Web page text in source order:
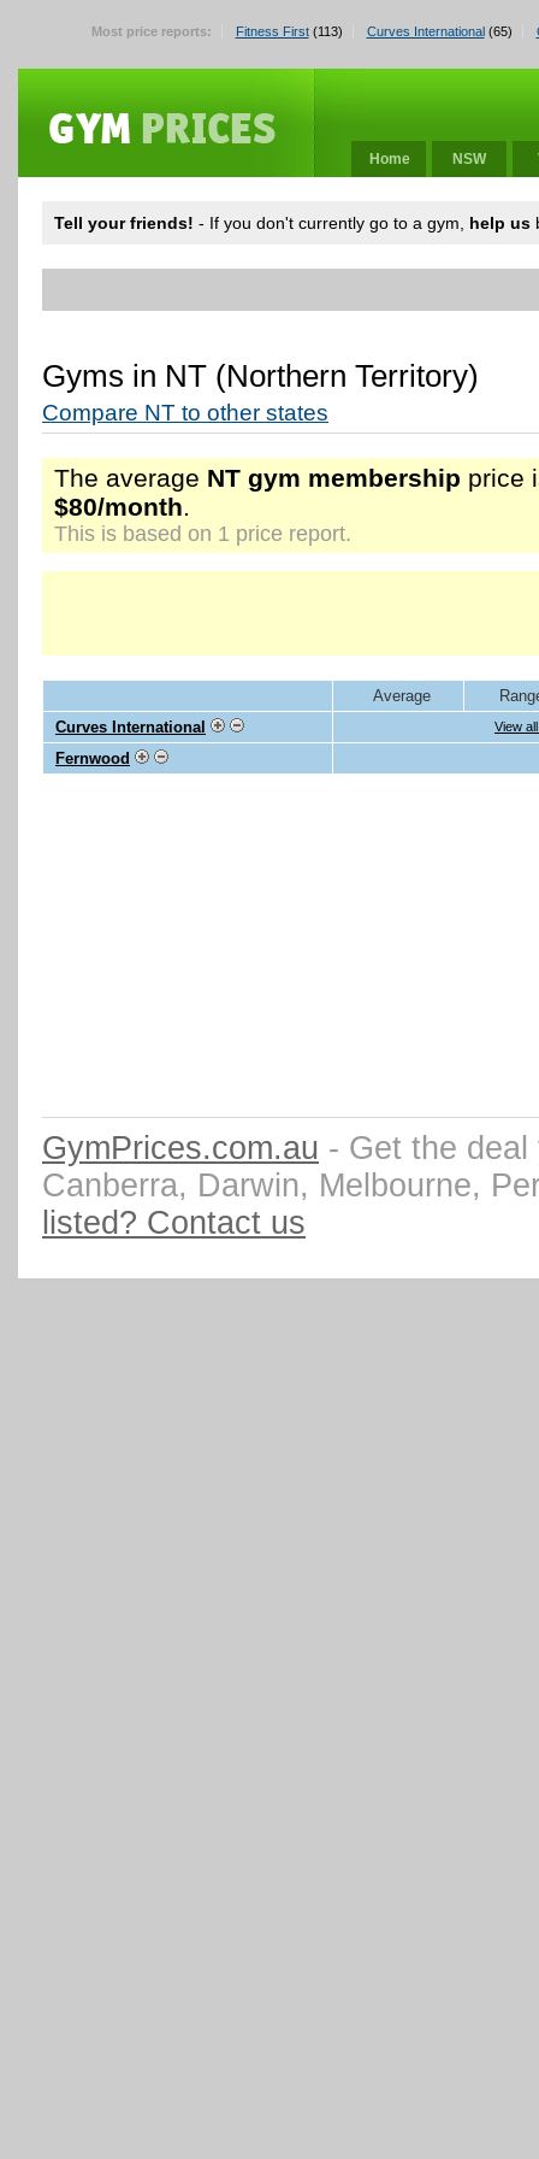
Most price reports: Fitness First(113) Curves International(65)
Home NSW
Tell your friends! - If you don't currently go to a gym, help us
Gyms in NT (Northern Territory)
Compare NT to other states
The average NT gym membership price
$80/month.
This is based on 1 price report.
Average
Curves International
View
Fernwood
GymPrices.com.au - Get the
Canberra, Darwin, Melbourne,
listed? Contact us